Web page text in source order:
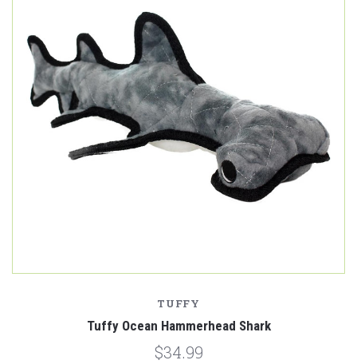
TUFFY
Tuffy Ocean Hammerhead Shark
$34.99